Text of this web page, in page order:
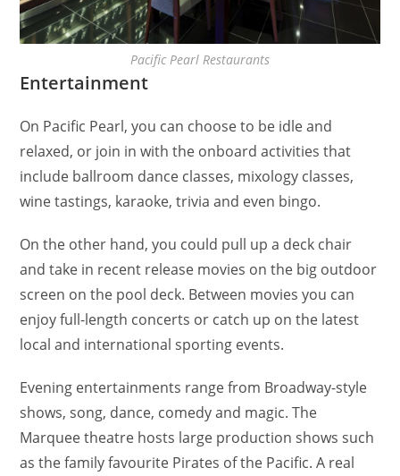
Pacific Pearl Restaurants
Entertainment
On Pacific Pearl, you can choose to be idle and
relaxed, or join in with the onboard activities that
include ballroom dance classes, mixology classes,
wine tastings, karaoke, trivia and even bingo.
On the other hand, you could pull up a deck chair
and take in recent release movies on the big outdoor
screen on the pool deck. Between movies you can
enjoy full-length concerts or catch up on the latest
local and international sporting events.
Evening entertainments range from Broadway-style
shows, song, dance, comedy and magic. The
Marquee theatre hosts large production shows such
as the family favourite Pirates of the Pacific. A real